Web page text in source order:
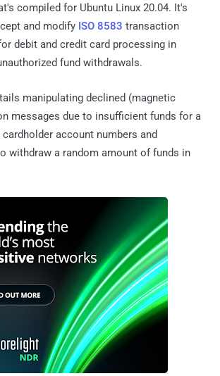
compiled for Ubuntu Linux 20.04. It's
and modify ISO 8583 transaction
debit and credit card processing in
fund withdrawals.
manipulating declined (magnetic
messages due to insufficient funds for a
account numbers and
withdraw a random amount of funds in